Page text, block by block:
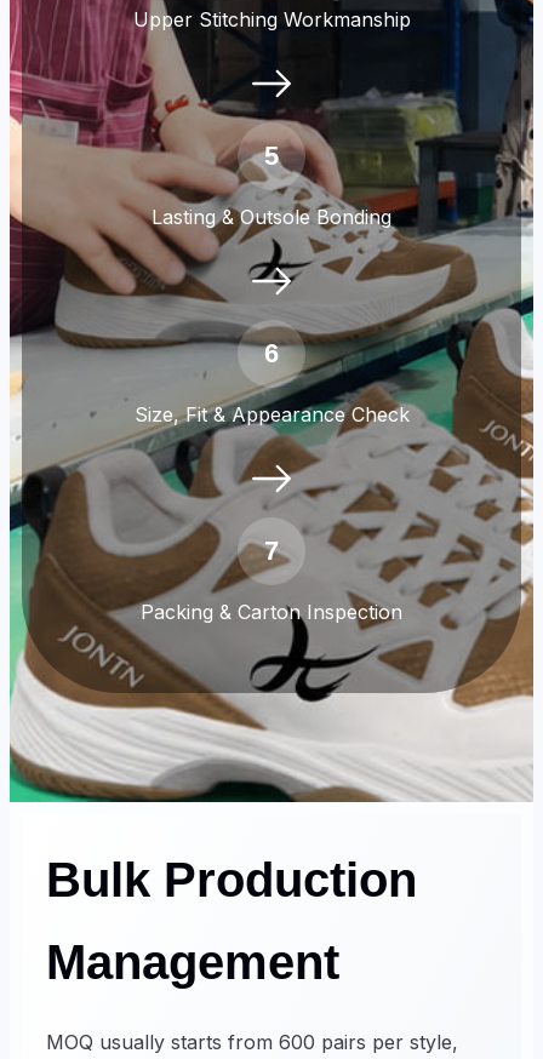
Upper Stitching Workmanship
5
Lasting & Outsole Bonding
6
Size, Fit & Appearance Check
7
Packing & Carton Inspection
Bulk Production
Management
MOQ usually starts from 600 pairs per style,